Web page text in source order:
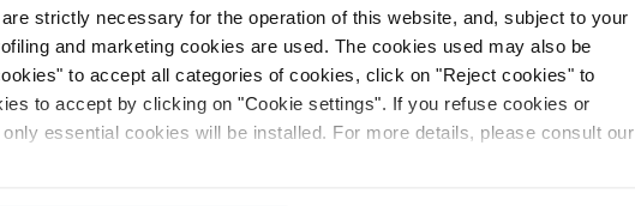
strictly necessary for the operation of this website, and, subject to your
and marketing cookies are used. The cookies used may also be
to accept all categories of cookies, click on "Reject cookies" to
to accept by clicking on "Cookie settings". If you refuse cookies or
essential cookies will be installed. For more details, please consult our